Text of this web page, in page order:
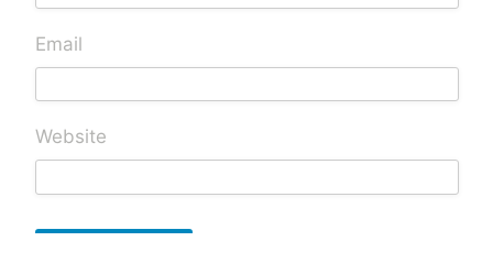
Email
Website